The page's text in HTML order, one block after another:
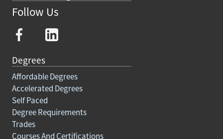
Follow Us
Degrees
Affordable Degrees
Accelerated Degrees
Self Paced
Degree Requirements
Trades
Courses And Certifications